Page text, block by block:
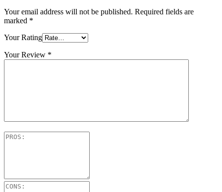
Your email address will not be published. Required fields are
marked *
Your Rating
Your Review *